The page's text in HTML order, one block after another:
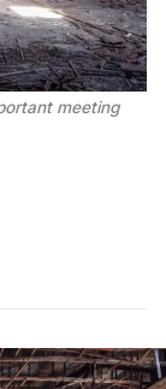
meeting